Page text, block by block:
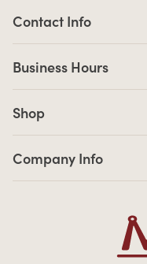
Contact Info
Business Hours
Shop
Company Info